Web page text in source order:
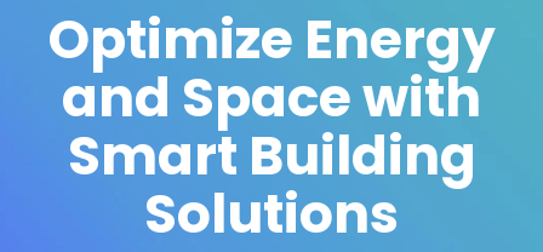
Optimize Energy
and Space with
Smart Building
Solutions